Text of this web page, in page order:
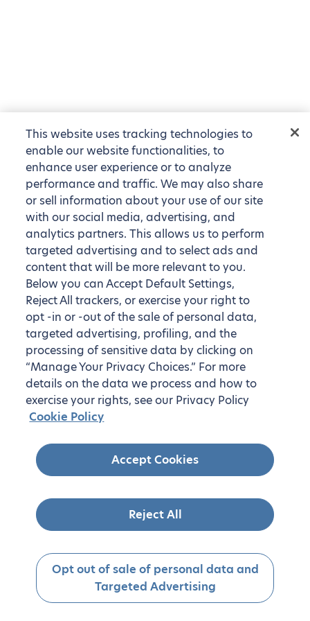
This website uses tracking technologies to
enable our website functionalities, to
enhance user experience or to analyze
performance and traffic. We may also share
or sell information about your use of our site
with our social media, advertising, and
analytics partners. This allows us to perform
targeted advertising and to select ads and
content that will be more relevant to you.
Below you can Accept Default Settings,
Reject All trackers, or exercise your right to
opt -in or -out of the sale of personal data,
targeted advertising, profiling, and the
processing of sensitive data by clicking on
“Manage Your Privacy Choices.” For more
details on the data we process and how to
exercise your rights, see our Privacy Policy
Cookie Policy
Accept Cookies
Reject All
Opt out of sale of personal data and
Targeted Advertising